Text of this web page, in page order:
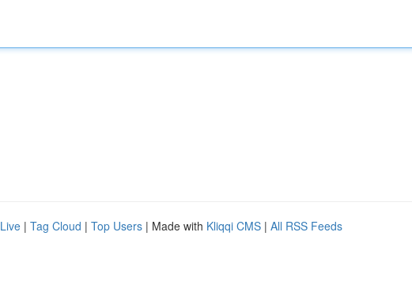
Live | Tag Cloud | Top Users | Made with Kliqqi CMS | All RSS Feeds